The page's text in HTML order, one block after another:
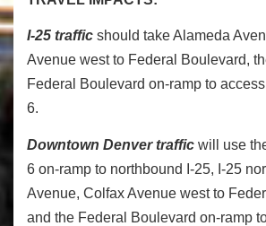
I-25 traffic should take Alameda
Avenue west to Federal Boulevard,
Federal Boulevard on-ramp to
6.
Downtown Denver traffic will use
6 on-ramp to northbound I-25, I-25
Avenue, Colfax Avenue west to
and the Federal Boulevard on-ramp